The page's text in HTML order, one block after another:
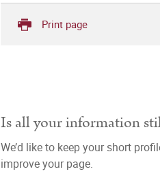
Print page
Is all your information
We’d like to keep your short
improve your page.